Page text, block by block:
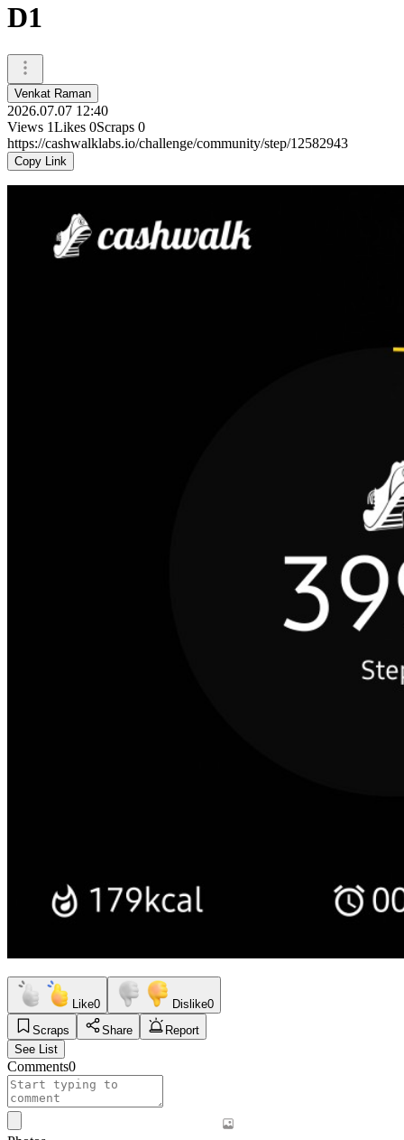
D1
Venkat Raman
2026.07.07 12:40
Views 1Likes 0Scraps 0
https://cashwalklabs.io/challenge/community/step/12582943
Copy Link
Like0 Dislike0
Scraps
Share
Report
See List
Comments0